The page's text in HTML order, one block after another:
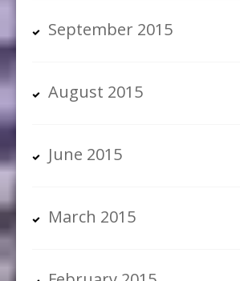
September 2015
August 2015
June 2015
March 2015